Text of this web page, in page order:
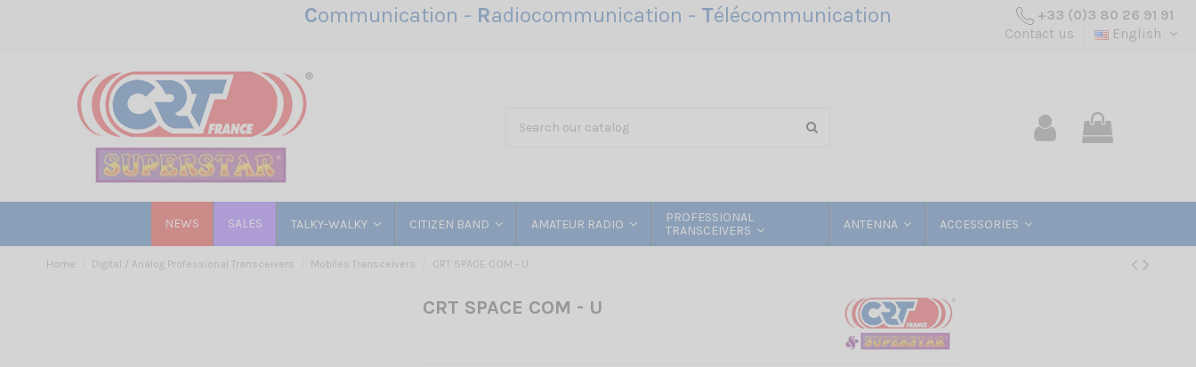
Communication - Radiocommunication - Télécommunication
+33 (0)3 80 26 91 91
Contact us
English
NEWS SALES TALKY-WALKY CITIZEN BAND AMATEUR RADIO
PROFESSIONAL
TRANSCEIVERS
ANTENNA ACCESSORIES
Home Digital / Analog Professional Transceivers Mobiles Transceivers CRT SPACE COM - U
CRT SPACE COM - U